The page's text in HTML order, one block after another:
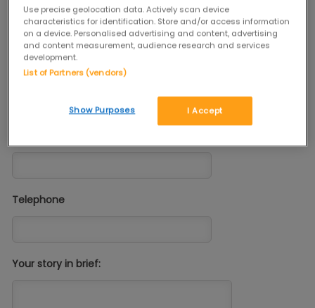
Tell Us More...
Your Name
Telephone
Your story in brief:
Use precise geolocation data. Actively scan device
characteristics for identification. Store and/or access information
on a device. Personalised advertising and content, advertising
and content measurement, audience research and services
development.
List of Partners (vendors)
I Accept
Show Purposes